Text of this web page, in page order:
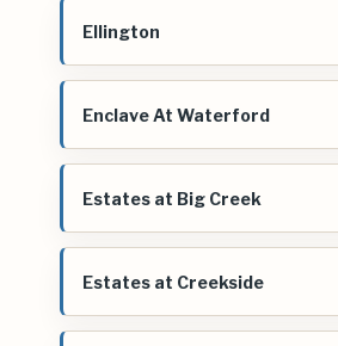
Ellington
Enclave At Waterford
Estates at Big Creek
Estates at Creekside